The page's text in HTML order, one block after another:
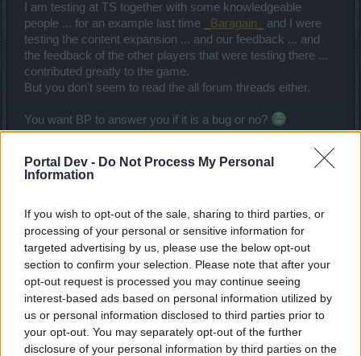
Portal Dev - Do Not Process My Personal
Information
If you wish to opt-out of the sale, sharing to third parties, or
processing of your personal or sensitive information for
targeted advertising by us, please use the below opt-out
section to confirm your selection. Please note that after your
opt-out request is processed you may continue seeing
interest-based ads based on personal information utilized by
us or personal information disclosed to third parties prior to
your opt-out. You may separately opt-out of the further
disclosure of your personal information by third parties on the
I am testing at TS together with some knowledgeable
people ... for an example last time
_Baragain_
and I were
testing the content expansion ... and our feedback ... and
the feedback of the other players that were testing there ...
contributed greatly to the game.
But you don't seem to read the all forum threads either.
You want BP to answer you if it is a bug or no?
Good luck with your task.
Oct 31, 2015
trakilaki
Living Forum Legend
trakilaki said:↑
The other problem is that you are inexperienced and not
knowledgeable enough with this game. That is why you are
confused ... I will answer to your question in the original thread
HERE.